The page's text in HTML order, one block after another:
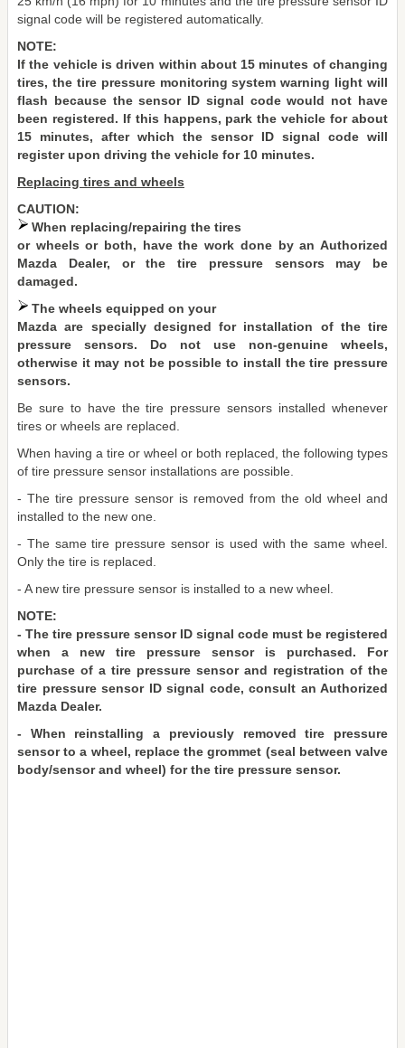
signal code will be registered automatically.
NOTE:
If the vehicle is driven within about 15 minutes of changing
tires, the tire pressure monitoring system warning light will
flash because the sensor ID signal code would not have
been registered. If this happens, park the vehicle for about
15 minutes, after which the sensor ID signal code will
register upon driving the vehicle for 10 minutes.
Replacing tires and wheels
CAUTION:
When replacing/repairing the tires
or wheels or both, have the work done by an Authorized
Mazda Dealer, or the tire pressure sensors may be
damaged.
The wheels equipped on your
Mazda are specially designed for installation of the tire
pressure sensors. Do not use non-genuine wheels,
otherwise it may not be possible to install the tire pressure
sensors.
Be sure to have the tire pressure sensors installed whenever
tires or wheels are replaced.
When having a tire or wheel or both replaced, the following types
of tire pressure sensor installations are possible.
- The tire pressure sensor is removed from the old wheel and
installed to the new one.
- The same tire pressure sensor is used with the same wheel.
Only the tire is replaced.
- A new tire pressure sensor is installed to a new wheel.
NOTE:
- The tire pressure sensor ID signal code must be registered
when a new tire pressure sensor is purchased. For
purchase of a tire pressure sensor and registration of the
tire pressure sensor ID signal code, consult an Authorized
Mazda Dealer.
- When reinstalling a previously removed tire pressure
sensor to a wheel, replace the grommet (seal between valve
body/sensor and wheel) for the tire pressure sensor.